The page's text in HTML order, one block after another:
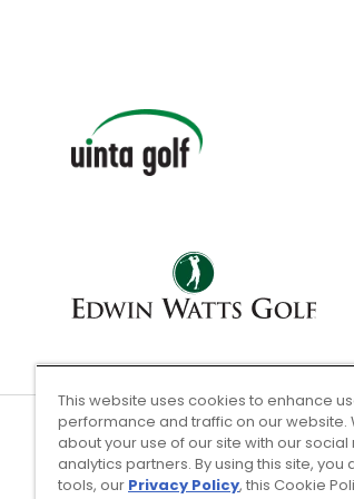
This website uses cookies to enhance
performance and traffic on our website.
about your use of our site with our
analytics partners. By using this site,
tools, our Privacy Policy, this Cookie